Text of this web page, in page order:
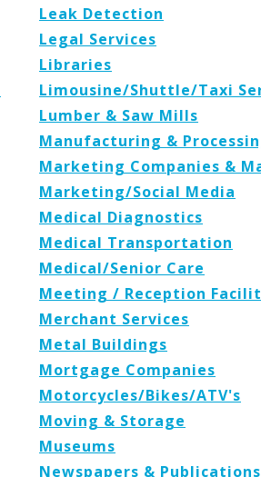
Leak Detection
Legal Services
Libraries
Limousine/Shuttle/Taxi
Lumber & Saw Mills
Manufacturing &
Marketing Companies &
Marketing/Social Media
Medical Diagnostics
Medical Transportation
Medical/Senior Care
Meeting / Reception
Merchant Services
Metal Buildings
Mortgage Companies
Motorcycles/Bikes/ATV's
Moving & Storage
Museums
Newspapers & Publications